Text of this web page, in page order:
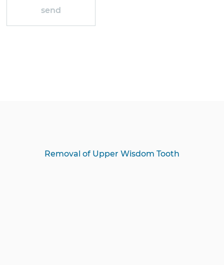
Removal of Upper Wisdom Tooth